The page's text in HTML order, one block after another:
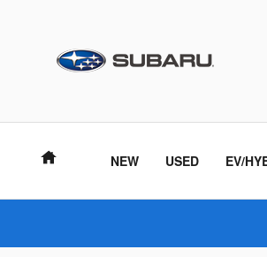
Home NEW USED EV/